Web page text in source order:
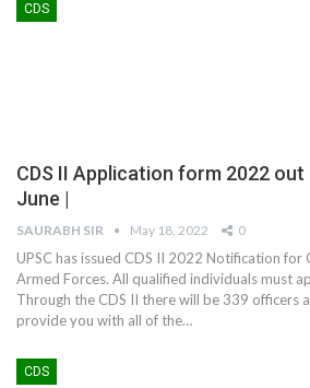
CDS
CDS II Application form 2022
June |
SAURABH SIR May 18, 2022 0
UPSC has issued CDS II 2022 Notification
Armed Forces. All qualified individuals must
Through the CDS II there will be 339 officers
provide you with all of the…
CDS